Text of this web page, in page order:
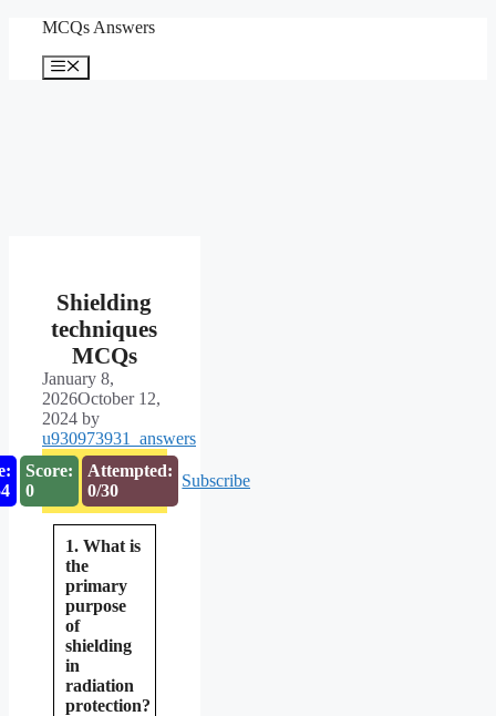
content
MCQs Answers
Menu
Shielding
techniques
MCQs
January 8,
2026October 12,
2024 by
u930973931_answers
Score:
0
Attempted:
0/30
Subscribe
1. What is
the
primary
purpose
of
shielding
in
radiation
protection?